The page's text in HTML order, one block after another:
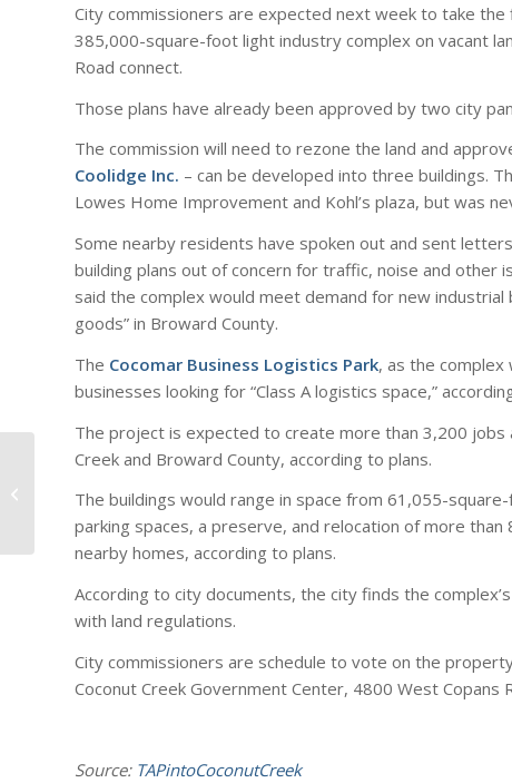
City commissioners are expected next week to take
385,000-square-foot light industry complex on vacant
Road connect.
Those plans have already been approved by two city
The commission will need to rezone the land and
Coolidge Inc. – can be developed into three buildings.
Lowes Home Improvement and Kohl’s plaza, but was
Some nearby residents have spoken out and sent
building plans out of concern for traffic, noise and
said the complex would meet demand for new
goods” in Broward County.
The Cocomar Business Logistics Park, as the complex
businesses looking for “Class A logistics space,”
The project is expected to create more than 3,200
Creek and Broward County, according to plans.
The buildings would range in space from 61,055-
parking spaces, a preserve, and relocation of more
nearby homes, according to plans.
According to city documents, the city finds the
with land regulations.
City commissioners are schedule to vote on the
Coconut Creek Government Center, 4800 West Copans
Source: TAPintoCoconutCreek
Industrial Outdoor
Popularity Among
Institutional Investor...